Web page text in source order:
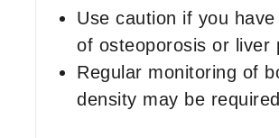
Use caution if you
of osteoporosis or liver
Regular monitoring of
density may be required